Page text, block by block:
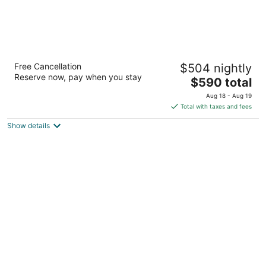
Four Seasons Hotel Houston
out
1300 Lamar St Houston TX
Free Cancellation
Reserve now, pay when you stay
$504 nightly
The
price
is
$590
$590 total
Aug 18 - Aug 19
Total with taxes and fees
Show details